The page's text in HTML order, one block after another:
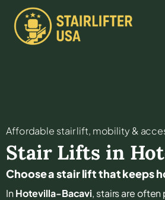
Affordable stair lift, mobility &
Stair Lifts in
Choose a stair lift that keeps
InHotevilla-Bacavi, stairs are